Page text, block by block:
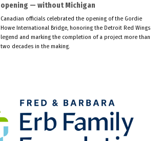
opening — without Michigan
Canadian officials celebrated the opening of the Gordie
Howe International Bridge, honoring the Detroit Red Wings
legend and marking the completion of a project more than
two decades in the making.